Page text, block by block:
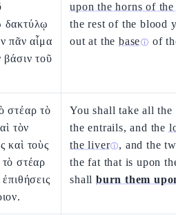
δακτύλῳ
πᾶν αἷμα
βάσιν τοῦ
upon the horns of
the rest of the blood
out at thebaseⓘ of
στέαρ τὸ
τὸν
καὶ τοὺς
στέαρ
You shall take all the
the entrails, and the
the liverⓘ, and the
the fat that is upon
shallburn them